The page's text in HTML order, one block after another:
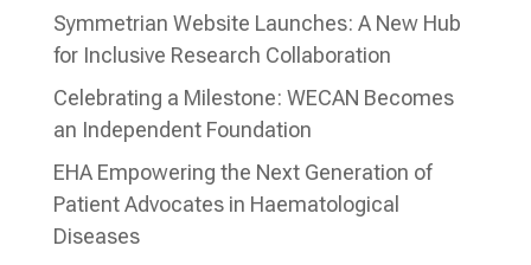
Symmetrian Website Launches: A New Hub
for Inclusive Research Collaboration
Celebrating a Milestone: WECAN Becomes
an Independent Foundation
EHA Empowering the Next Generation of
Patient Advocates in Haematological
Diseases